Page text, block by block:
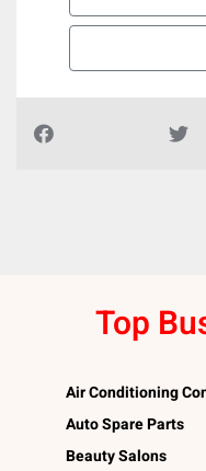
Top
Air Conditioning
Auto Spare Parts
Beauty Salons